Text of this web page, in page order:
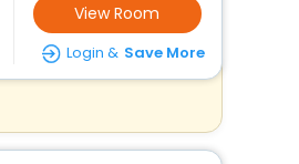
View Room
Login & Save More